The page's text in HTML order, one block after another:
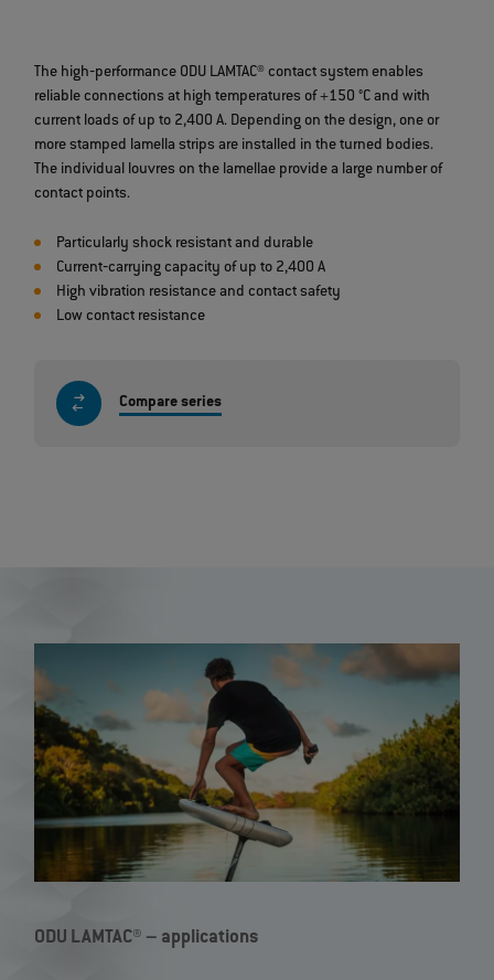
The high‐performance ODU LAMTAC® contact system enables
reliable connections at high temperatures of +150 °C and with
current loads of up to 2,400 A. Depending on the design, one or
more stamped lamella strips are installed in the turned bodies.
The individual louvres on the lamellae provide a large number of
contact points.
Particularly shock resistant and durable
Current‐carrying capacity of up to 2,400 A
High vibration resistance and contact safety
Low contact resistance
Compare series
ODU LAMTAC® – applications